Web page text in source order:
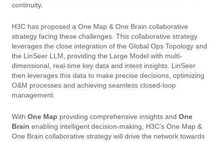
continuity.
H3C has proposed a One Map & One Brain collaborative
strategy facing these challenges. This collaborative strategy
leverages the close integration of the Global Ops Topology and
the LinSeer LLM, providing the Large Model with multi-
dimensional, real-time key data and intent insights. LinSeer
then leverages this data to make precise decisions, optimizing
O&M processes and achieving seamless closed-loop
management.
With One Map providing comprehensive insights and One
Brain enabling intelligent decision-making, H3C’s One Map &
One Brain collaborative strategy will drive the network towards